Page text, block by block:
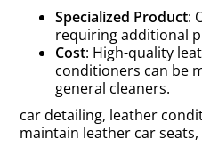
Specialized Product:
requiring additional
Cost: High-quality
conditioners can be
general cleaners.
car detailing, leather
maintain leather car